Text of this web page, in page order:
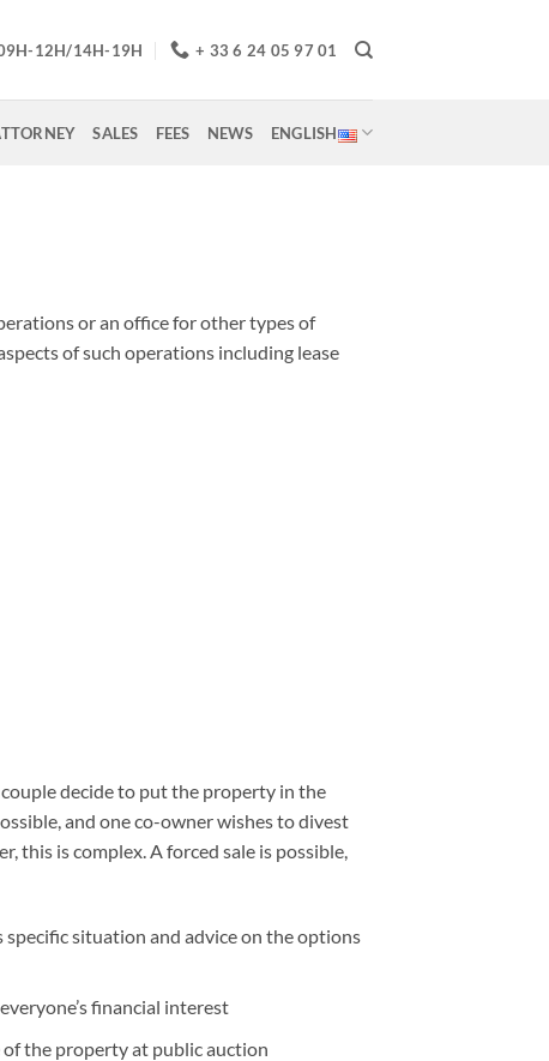
12H/14H-19H + 33 6 24 05 97 01
SALES FEES NEWS ENGLISH
or an office for other types of
of such operations including lease
decide to put the property in the
and one co-owner wishes to divest
this is complex. A forced sale is possible,
situation and advice on the options
financial interest
the property at public auction